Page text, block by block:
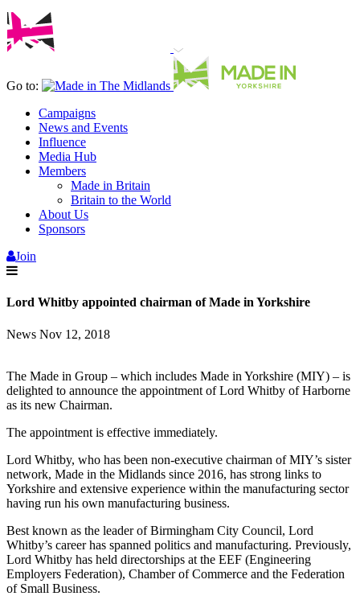
Go to:
Campaigns
News and Events
Influence
Media Hub
Members
Made in Britain
Britain to the World
About Us
Sponsors
Join
Lord Whitby appointed chairman of Made in Yorkshire
News Nov 12, 2018
The Made in Group – which includes Made in Yorkshire (MIY) – is
delighted to announce the appointment of Lord Whitby of Harborne
as its new Chairman.
The appointment is effective immediately.
Lord Whitby, who has been non-executive chairman of MIY’s sister
network, Made in the Midlands since 2016, has strong links to
Yorkshire and extensive experience within the manufacturing sector
having run his own manufacturing business.
Best known as the leader of Birmingham City Council, Lord
Whitby’s career has spanned politics and manufacturing. Previously,
Lord Whitby has held directorships at the EEF (Engineering
Employers Federation), Chamber of Commerce and the Federation
of Small Business.